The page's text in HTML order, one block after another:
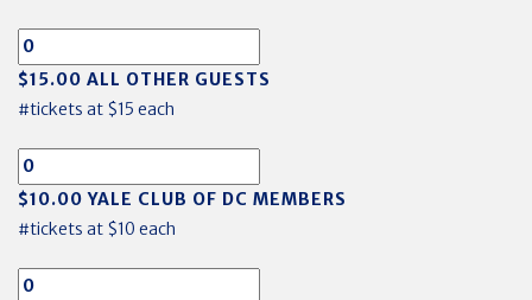
$15.00 ALL OTHER GUESTS
#tickets at $15 each
$10.00 YALE CLUB OF DC MEMBERS
#tickets at $10 each